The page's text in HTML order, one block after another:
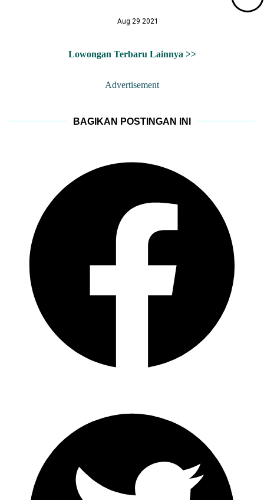
Aug 29 2021
Lowongan Terbaru Lainnya >>
Advertisement
BAGIKAN POSTINGAN INI